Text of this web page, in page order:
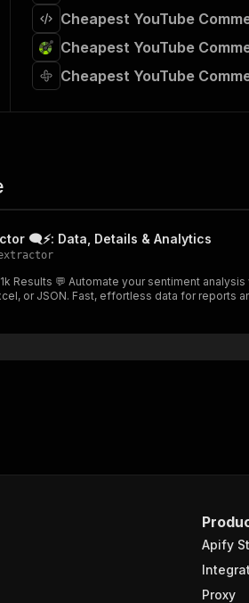
Cheapest YouTube
Cheapest YouTube
Cheapest YouTube
🗨️⚡: Data, Details & Analytics
extractor
all video formats. Download full comment text,
or JSON. Fast, effortless data for reports
Apify
Proxy